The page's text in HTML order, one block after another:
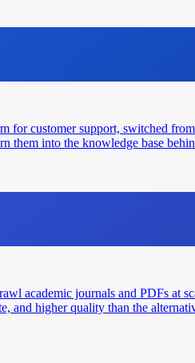
for customer support, switched
them into the knowledge base
academic journals and PDFs at
and higher quality than the